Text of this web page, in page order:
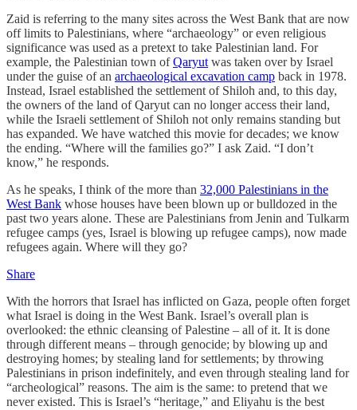
Zaid is referring to the many sites across the West Bank that are now
off limits to Palestinians, where “archaeology” or even religious
significance was used as a pretext to take Palestinian land. For
example, the Palestinian town ofQaryut was taken over by Israel
under the guise of an archaeological excavation camp back in 1978.
Instead, Israel established the settlement of Shiloh and, to this day,
the owners of the land of Qaryut can no longer access their land,
while the Israeli settlement of Shiloh not only remains standing but
has expanded. We have watched this movie for decades; we know
the ending. “Where will the families go?” I ask Zaid. “I don’t
know,” he responds.
As he speaks, I think of the more than 32,000 Palestinians in the
West Bank whose houses have been blown up or bulldozed in the
past two years alone. These are Palestinians from Jenin and Tulkarm
refugee camps (yes, Israel is blowing up refugee camps), now made
refugees again. Where will they go?
Share
With the horrors that Israel has inflicted on Gaza, people often forget
what Israel is doing in the West Bank. Israel’s overall plan is
overlooked: the ethnic cleansing of Palestine – all of it. It is done
through different means – through genocide; by blowing up and
destroying homes; by stealing land for settlements; by throwing
Palestinians in prison indefinitely, and even through stealing land for
“archeological” reasons. The aim is the same: to pretend that we
never existed. This is Israel’s “heritage,” and Eliyahu is the best